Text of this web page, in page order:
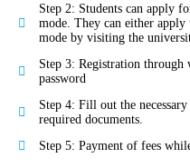
Step 2: Students can apply
mode. They can either
mode by visiting the
Step 3: Registration through
password
Step 4: Fill out the
required documents.
Step 5: Payment of fees